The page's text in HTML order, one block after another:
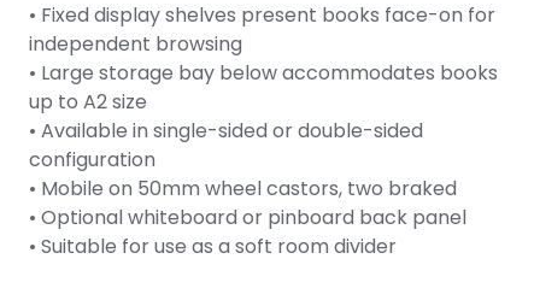
• Fixed display shelves present books face-on for
independent browsing
• Large storage bay below accommodates books
up to A2 size
• Available in single-sided or double-sided
configuration
• Mobile on 50mm wheel castors, two braked
• Optional whiteboard or pinboard back panel
• Suitable for use as a soft room divider